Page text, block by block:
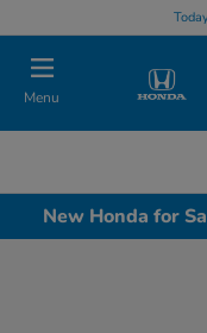
Menu
New Honda for